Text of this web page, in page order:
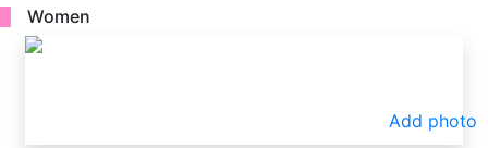
Women
Add photo